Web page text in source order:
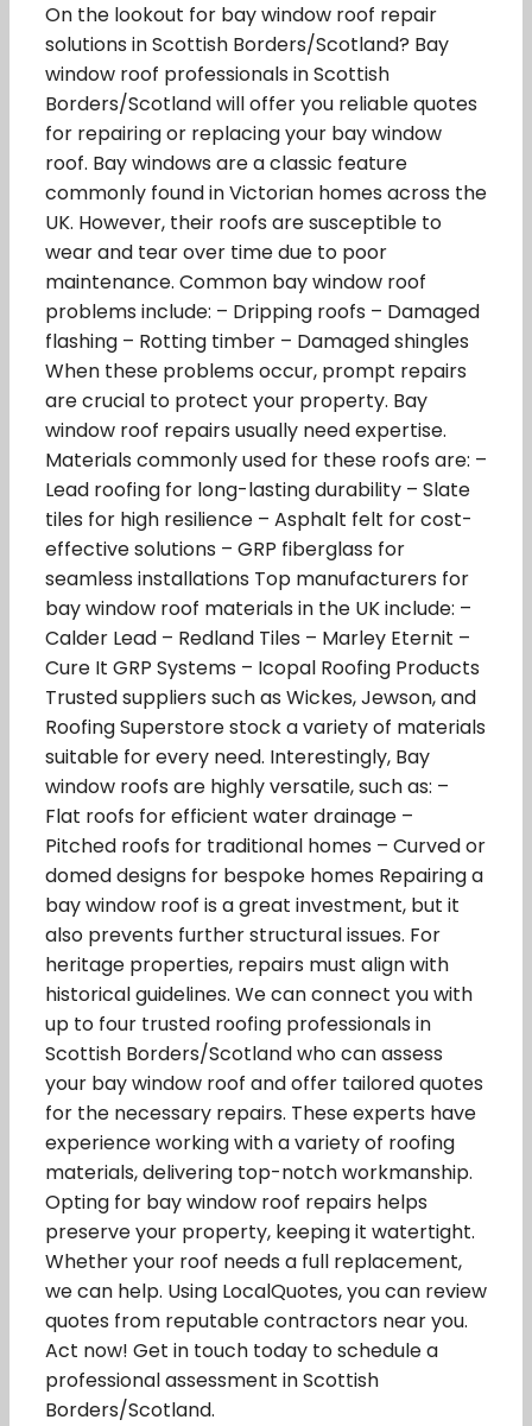
On the lookout for bay window roof repair
solutions in Scottish Borders/Scotland? Bay
window roof professionals in Scottish
Borders/Scotland will offer you reliable quotes
for repairing or replacing your bay window
roof. Bay windows are a classic feature
commonly found in Victorian homes across the
UK. However, their roofs are susceptible to
wear and tear over time due to poor
maintenance. Common bay window roof
problems include: – Dripping roofs – Damaged
flashing – Rotting timber – Damaged shingles
When these problems occur, prompt repairs
are crucial to protect your property. Bay
window roof repairs usually need expertise.
Materials commonly used for these roofs are: –
Lead roofing for long-lasting durability – Slate
tiles for high resilience – Asphalt felt for cost-
effective solutions – GRP fiberglass for
seamless installations Top manufacturers for
bay window roof materials in the UK include: –
Calder Lead – Redland Tiles – Marley Eternit –
Cure It GRP Systems – Icopal Roofing Products
Trusted suppliers such as Wickes, Jewson, and
Roofing Superstore stock a variety of materials
suitable for every need. Interestingly, Bay
window roofs are highly versatile, such as: –
Flat roofs for efficient water drainage –
Pitched roofs for traditional homes – Curved or
domed designs for bespoke homes Repairing a
bay window roof is a great investment, but it
also prevents further structural issues. For
heritage properties, repairs must align with
historical guidelines. We can connect you with
up to four trusted roofing professionals in
Scottish Borders/Scotland who can assess
your bay window roof and offer tailored quotes
for the necessary repairs. These experts have
experience working with a variety of roofing
materials, delivering top-notch workmanship.
Opting for bay window roof repairs helps
preserve your property, keeping it watertight.
Whether your roof needs a full replacement,
we can help. Using LocalQuotes, you can review
quotes from reputable contractors near you.
Act now! Get in touch today to schedule a
professional assessment in Scottish
Borders/Scotland.